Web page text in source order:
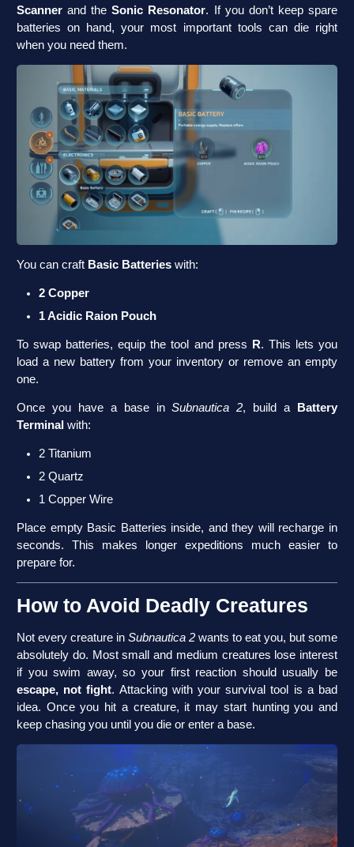
Scanner and theSonic Resonator. If you don’t keep spare
batteries on hand, your most important tools can die right
when you need them.
You can craft Basic Batteries with:
2 Copper
1 Acidic Raion Pouch
To swap batteries, equip the tool and press R. This lets you
load a new battery from your inventory or remove an empty
one.
Once you have a base inSubnautica 2, build a
Battery
Terminal with:
2 Titanium
2 Quartz
1 Copper Wire
Place empty Basic Batteries inside, and they will recharge in
seconds. This makes longer expeditions much easier to
prepare for.
How to Avoid Deadly Creatures
Not every creature in Subnautica 2 wants to eat you, but some
absolutely do. Most small and medium creatures lose interest
if you swim away, so your first reaction should usually be
escape, not fight. Attacking with your survival tool is a bad
idea. Once you hit a creature, it may start hunting you and
keep chasing you until you die or enter a base.